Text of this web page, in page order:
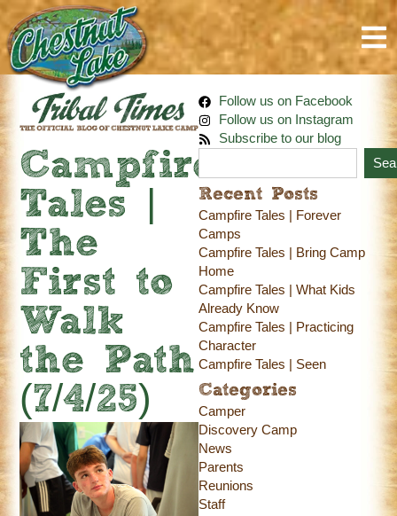
Campfire
Tales |
The
First to
Walk
the Path
(7/4/25)
Follow us on Facebook
Follow us on Instagram
Subscribe to our blog
Recent Posts
Campfire Tales | Forever
Camps
Campfire Tales | Bring Camp
Home
Campfire Tales | What Kids
Already Know
Campfire Tales | Practicing
Character
Campfire Tales | Seen
Categories
Camper
Discovery Camp
News
Parents
Reunions
Staff